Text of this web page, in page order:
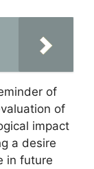
of
of
impact
a desire
in future